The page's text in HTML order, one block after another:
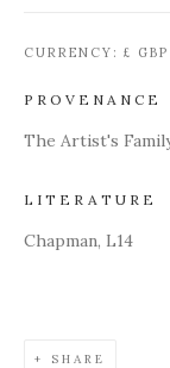
CURRENCY:
PROVENANCE
The Artist's
LITERATURE
Chapman, L14
SHARE